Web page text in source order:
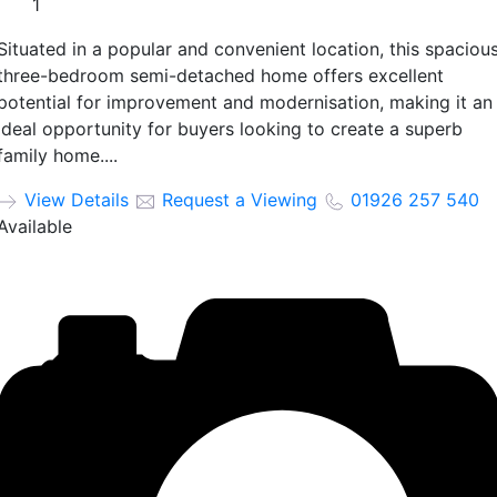
in a popular and convenient location, this
bedroom semi-detached home offers excellent
for improvement and modernisation, making it an
opportunity for buyers looking to create a superb
home....
View Details
Request a Viewing
01926 257 540